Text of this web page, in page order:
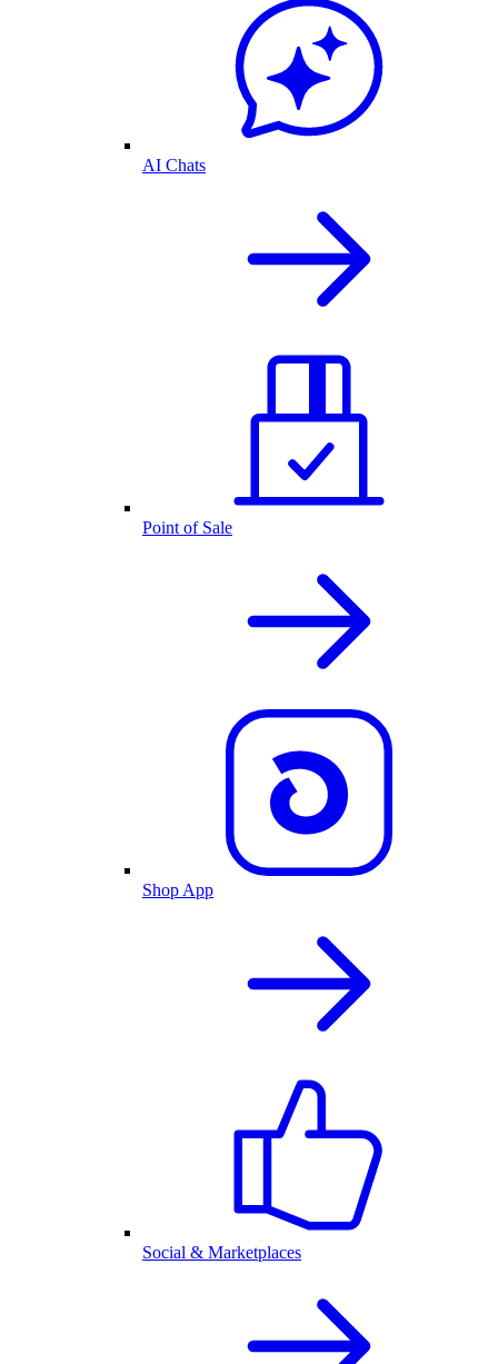
AI Chats
Point of Sale
Shop App
Social & Marketplaces